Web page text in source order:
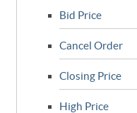
Bid Price
Cancel Order
Closing Price
High Price